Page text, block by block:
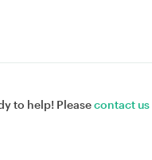
to help! Pleasecontact us